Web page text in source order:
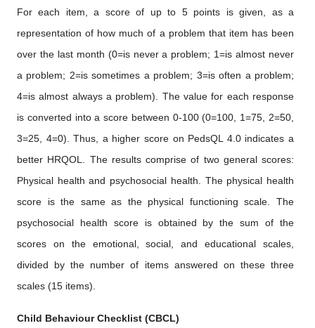
For each item, a score of up to 5 points is given, as a
representation of how much of a problem that item has been
over the last month (0=is never a problem; 1=is almost never
a problem; 2=is sometimes a problem; 3=is often a problem;
4=is almost always a problem). The value for each response
is converted into a score between 0-100 (0=100, 1=75, 2=50,
3=25, 4=0). Thus, a higher score on PedsQL 4.0 indicates a
better HRQOL. The results comprise of two general scores:
Physical health and psychosocial health. The physical health
score is the same as the physical functioning scale. The
psychosocial health score is obtained by the sum of the
scores on the emotional, social, and educational scales,
divided by the number of items answered on these three
scales (15 items).
Child Behaviour Checklist (CBCL)